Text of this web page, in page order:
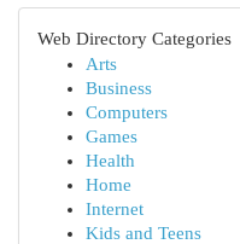
Web Directory Categories
Arts
Business
Computers
Games
Health
Home
Internet
Kids and Teens